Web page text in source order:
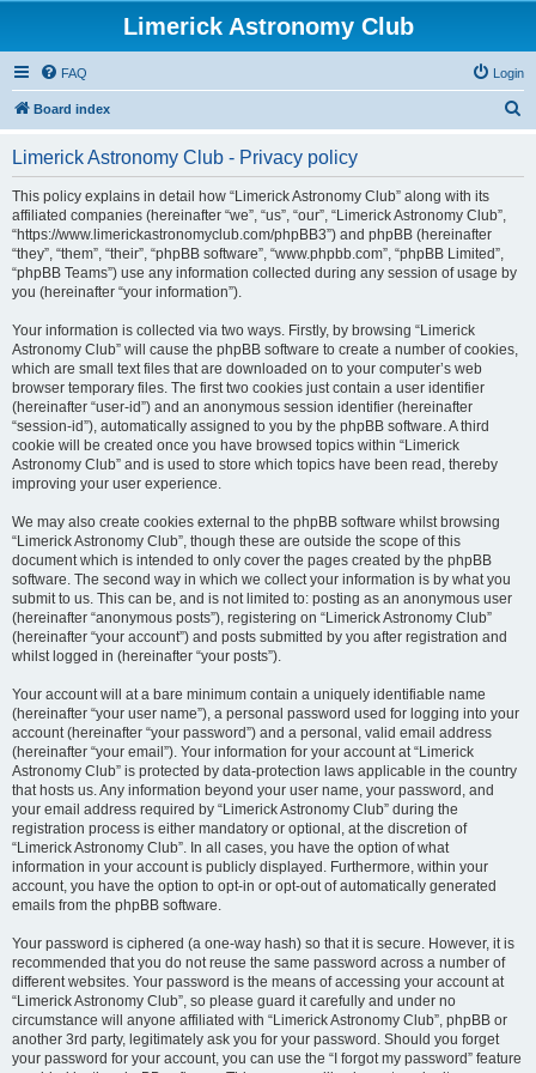
Limerick Astronomy Club
FAQ Login
Board index
Limerick Astronomy Club - Privacy policy
This policy explains in detail how “Limerick Astronomy Club” along with its
affiliated companies (hereinafter “we”, “us”, “our”, “Limerick Astronomy Club”,
“https://www.limerickastronomyclub.com/phpBB3”) and phpBB (hereinafter
“they”, “them”, “their”, “phpBB software”, “www.phpbb.com”, “phpBB Limited”,
“phpBB Teams”) use any information collected during any session of usage by
you (hereinafter “your information”).
Your information is collected via two ways. Firstly, by browsing “Limerick
Astronomy Club” will cause the phpBB software to create a number of cookies,
which are small text files that are downloaded on to your computer’s web
browser temporary files. The first two cookies just contain a user identifier
(hereinafter “user-id”) and an anonymous session identifier (hereinafter
“session-id”), automatically assigned to you by the phpBB software. A third
cookie will be created once you have browsed topics within “Limerick
Astronomy Club” and is used to store which topics have been read, thereby
improving your user experience.
We may also create cookies external to the phpBB software whilst browsing
“Limerick Astronomy Club”, though these are outside the scope of this
document which is intended to only cover the pages created by the phpBB
software. The second way in which we collect your information is by what you
submit to us. This can be, and is not limited to: posting as an anonymous user
(hereinafter “anonymous posts”), registering on “Limerick Astronomy Club”
(hereinafter “your account”) and posts submitted by you after registration and
whilst logged in (hereinafter “your posts”).
Your account will at a bare minimum contain a uniquely identifiable name
(hereinafter “your user name”), a personal password used for logging into your
account (hereinafter “your password”) and a personal, valid email address
(hereinafter “your email”). Your information for your account at “Limerick
Astronomy Club” is protected by data-protection laws applicable in the country
that hosts us. Any information beyond your user name, your password, and
your email address required by “Limerick Astronomy Club” during the
registration process is either mandatory or optional, at the discretion of
“Limerick Astronomy Club”. In all cases, you have the option of what
information in your account is publicly displayed. Furthermore, within your
account, you have the option to opt-in or opt-out of automatically generated
emails from the phpBB software.
Your password is ciphered (a one-way hash) so that it is secure. However, it is
recommended that you do not reuse the same password across a number of
different websites. Your password is the means of accessing your account at
“Limerick Astronomy Club”, so please guard it carefully and under no
circumstance will anyone affiliated with “Limerick Astronomy Club”, phpBB or
another 3rd party, legitimately ask you for your password. Should you forget
your password for your account, you can use the “I forgot my password” feature